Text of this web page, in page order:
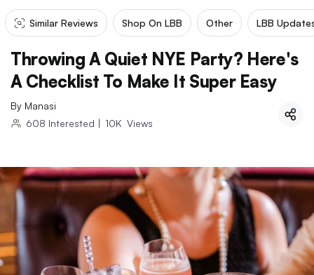
Similar Reviews Shop On LBB Other LBB
Throwing A Quiet NYE Party? Here's
A Checklist To Make It Super Easy
By Manasi
608 Interested | 10K Views